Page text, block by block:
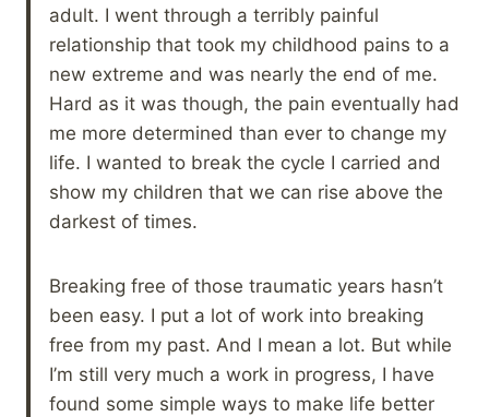
adult. I went through a terribly painful
relationship that took my childhood pains to a
new extreme and was nearly the end of me.
Hard as it was though, the pain eventually had
me more determined than ever to change my
life. I wanted to break the cycle I carried and
show my children that we can rise above the
darkest of times.
Breaking free of those traumatic years hasn’t
been easy. I put a lot of work into breaking
free from my past. And I mean a lot. But while
I’m still very much a work in progress, I have
found some simple ways to make life better